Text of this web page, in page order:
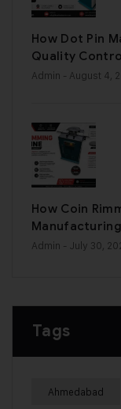
How Dot Pin
Quality Control
Admin - August 4,
How Coin
Admin - July 30,
Tags
Ahmedabad